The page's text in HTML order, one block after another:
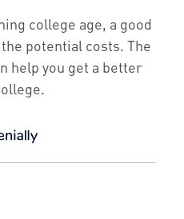
college age, a good
potential costs. The
help you get a better